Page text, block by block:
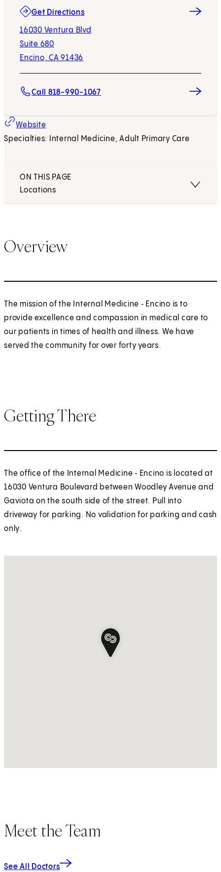
Get Directions
16030 Ventura Blvd
Suite 680
Encino, CA 91436
(opens in new tab)
Call 818-990-1067
Website
Specialties: Internal Medicine, Adult Primary Care
ON THIS PAGE
Locations
Overview
The mission of the Internal Medicine ‑ Encino is to
provide excellence and compassion in medical care to
our patients in times of health and illness. We have
served the community for over forty years.
Getting There
The office of the Internal Medicine ‑ Encino is located at
16030 Ventura Boulevard between Woodley Avenue and
Gaviota on the south side of the street. Pull into
driveway for parking. No validation for parking and cash
only.
Meet the Team
See All Doctors